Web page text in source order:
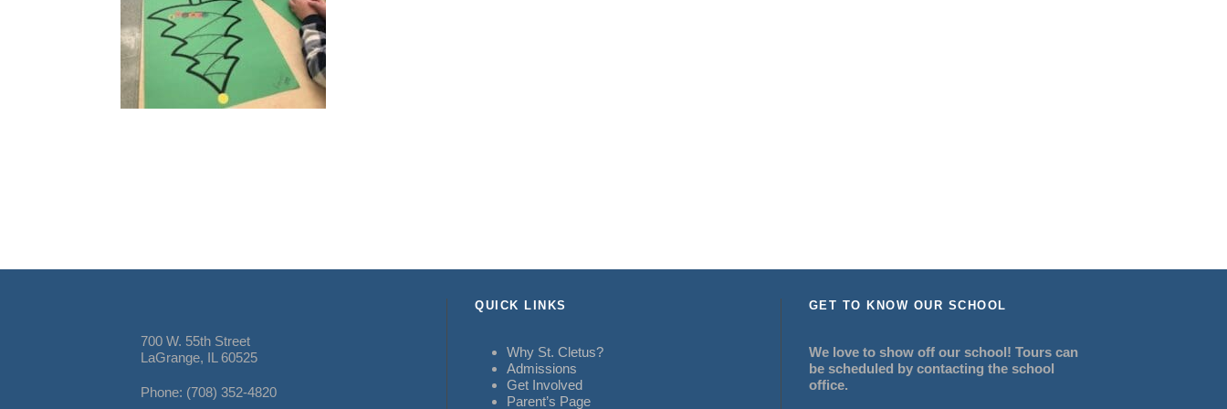
700 W. 55th Street
LaGrange, IL 60525
Phone: (708) 352-4820
QUICK LINKS
Why St. Cletus?
Admissions
Get Involved
Parent’s Page
GET TO KNOW OUR SCHOOL
We love to show off our school! Tours can
be scheduled by contacting the school
office.